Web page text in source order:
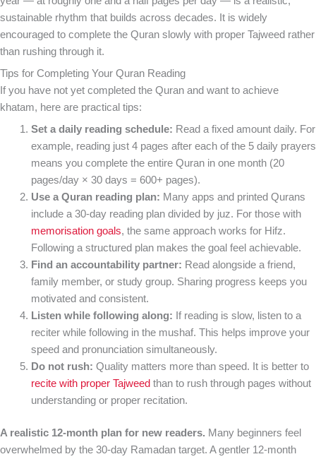
sustainable rhythm that builds across decades. It is widely
encouraged to complete the Quran slowly with proper Tajweed rather
than rushing through it.
Tips for Completing Your Quran Reading
If you have not yet completed the Quran and want to achieve
khatam, here are practical tips:
Set a daily reading schedule: Read a fixed amount daily. For
example, reading just 4 pages after each of the 5 daily prayers
means you complete the entire Quran in one month (20
pages/day × 30 days = 600+ pages).
Use a Quran reading plan: Many apps and printed Qurans
include a 30-day reading plan divided by juz. For those with
memorisation goals, the same approach works for Hifz.
Following a structured plan makes the goal feel achievable.
Find an accountability partner: Read alongside a friend,
family member, or study group. Sharing progress keeps you
motivated and consistent.
Listen while following along: If reading is slow, listen to a
reciter while following in the mushaf. This helps improve your
speed and pronunciation simultaneously.
Do not rush: Quality matters more than speed. It is better to
recite with proper Tajweed than to rush through pages without
understanding or proper recitation.
A realistic 12-month plan for new readers. Many beginners feel
overwhelmed by the 30-day Ramadan target. A gentler 12-month